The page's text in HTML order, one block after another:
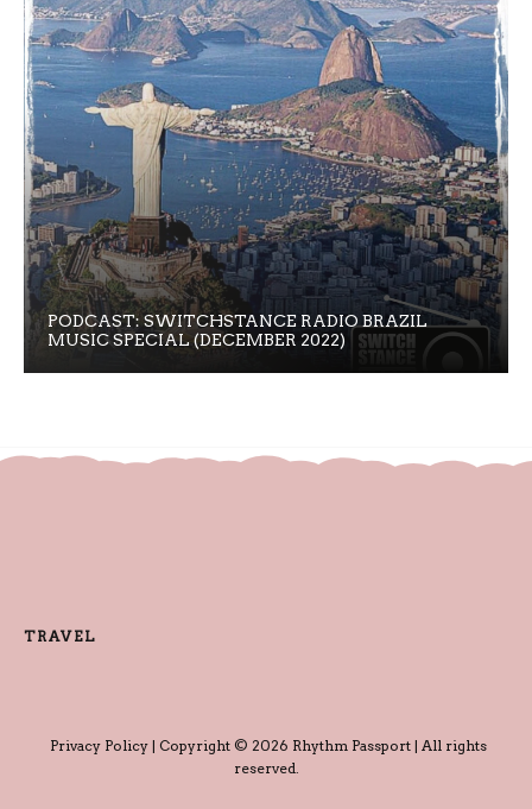
PODCAST: SWITCHSTANCE RADIO BRAZIL
MUSIC SPECIAL (DECEMBER 2022)
TRAVEL
Privacy Policy| Copyright © 2026 Rhythm Passport | All rights
reserved.